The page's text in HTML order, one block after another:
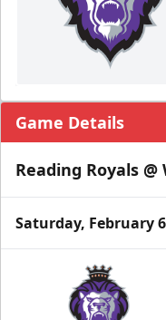
Game Details
Reading Royals
Saturday, February